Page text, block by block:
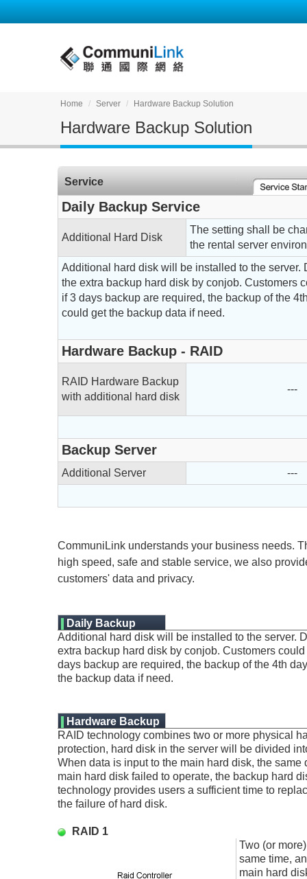
Home Server Hardware Backup Solution
Hardware Backup Solution
Service
Daily Backup Service
Additional Hard Disk
The setting shall be
the rental server
Additional hard disk will be installed to the
the extra backup hard disk by conjob. Customers
if 3 days backup are required, the backup of the
could get the backup data if need.
Hardware Backup - RAID
RAID Hardware Backup
with additional hard disk
---
Backup Server
Additional Server ---
CommuniLink understands your business needs.
high speed, safe and stable service, we also
customers' data and privacy.
Daily Backup
Service:
Additional hard disk will be installed to the server.
extra backup hard disk by conjob. Customers
days backup are required, the backup of the 4th
the backup data if need.
Hardware Backup
RAID technology combines two or more physical
protection, hard disk in the server will be divided
When data is input to the main hard disk, the
main hard disk failed to operate, the backup hard
technology provides users a sufficient time to
the failure of hard disk.
RAID 1
Two (or
same time,
main hard